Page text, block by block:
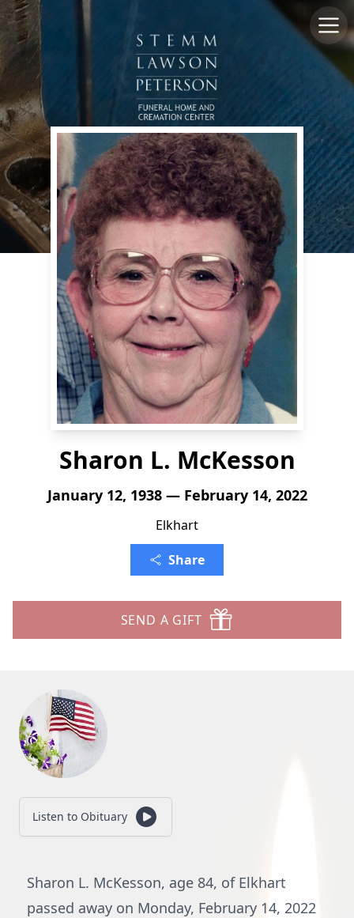
Sharon L. McKesson
January 12, 1938 — February 14, 2022
Elkhart
Share
SEND A GIFT
Listen to Obituary
Sharon L. McKesson, age 84, of Elkhart
passed away on Monday, February 14, 2022